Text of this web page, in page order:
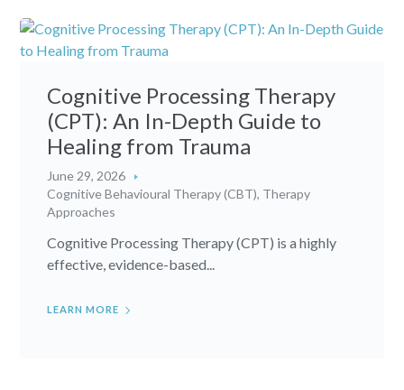
Cognitive Processing Therapy
(CPT): An In-Depth Guide to
Healing from Trauma
June 29, 2026
Cognitive Behavioural Therapy (CBT), Therapy
Approaches
Cognitive Processing Therapy (CPT) is a highly
effective, evidence-based...
LEARN MORE